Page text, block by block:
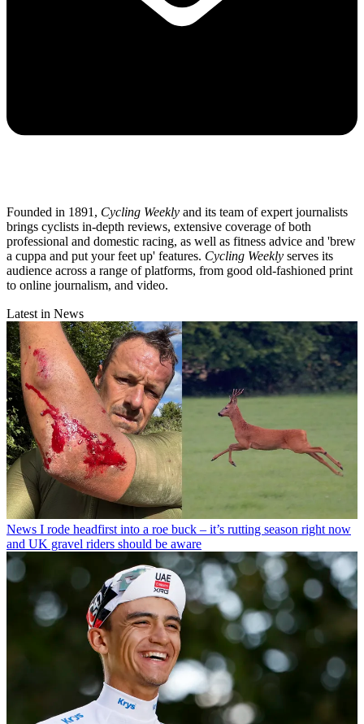
Founded in 1891, Cycling Weekly and its team of expert journalists
brings cyclists in-depth reviews, extensive coverage of both
professional and domestic racing, as well as fitness advice and 'brew
a cuppa and put your feet up' features. Cycling Weekly serves its
audience across a range of platforms, from good old-fashioned print
to online journalism, and video.
Latest in News
News I rode headfirst into a roe buck – it’s rutting season right now
and UK gravel riders should be aware